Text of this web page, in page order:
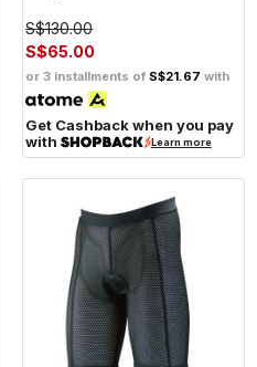
S$130.00
S$65.00
or 3 installments of S$21.67 with
Get Cashback when you pay
with
Learn more